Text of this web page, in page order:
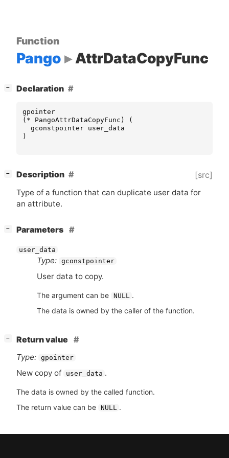
Function
Pango AttrDataCopyFunc
− Declaration
gpointer
( * PangoAttrDataCopyFunc )
(
gconstpointer user_data
)
− Description [src]
Type of a function that can duplicate user data for
an attribute.
− Parameters
user_data
Type: gconstpointer
User data to copy.
The argument can be NULL
.
The data is owned by the caller of the function.
−
Return value
Type: gpointer
New copy of user_data .
The data is owned by the called function.
The return value can be NULL .